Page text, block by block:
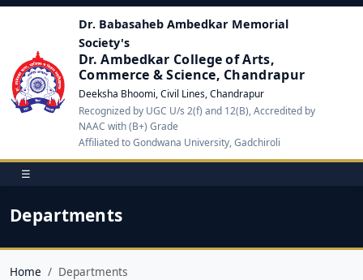
Dr. Babasaheb Ambedkar Memorial
Society's
Dr. Ambedkar College of Arts,
Commerce & Science, Chandrapur
Deeksha Bhoomi, Civil Lines, Chandrapur
Recognized by UGC U/s 2(f) and 12(B), Accredited by
NAAC with (B+) Grade
Affiliated to Gondwana University, Gadchiroli
☰
Departments
Home Departments